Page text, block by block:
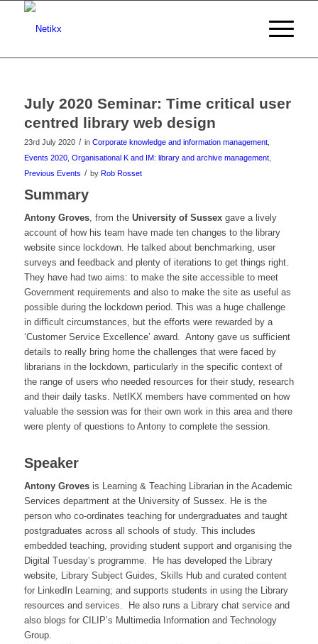
July 2020 Seminar: Time critical user
centred library web design
23rd July 2020 / in Corporate knowledge and information management,
Events 2020, Organisational K and IM: library and archive management,
Previous Events / by Rob Rosset
Summary
Antony Groves, from the University of Sussexgave a lively
account of how his team have made ten changes to the library
website since lockdown. He talked about benchmarking, user
surveys and feedback and plenty of iterations to get things right.
They have had two aims: to make the site accessible to meet
Government requirements and also to make the site as useful as
possible during the lockdown period. This was a huge challenge
in difficult circumstances, but the efforts were rewarded by a
‘Customer Service Excellence’ award. Antony gave us sufficient
details to really bring home the challenges that were faced by
librarians in the lockdown, particularly in the specific context of
the range of users who needed resources for their study, research
and their daily tasks. NetIKX members have commented on how
valuable the session was for their own work in this area and there
were plenty of questions to Antony to complete the session.
Speaker
Antony Grovesis Learning & Teaching Librarian in the Academic
Services department at the University of Sussex. He is the
person who co-ordinates teaching for undergraduates and taught
postgraduates across all schools of study. This includes
embedded teaching, providing student support and organising the
Digital Tuesday’s programme. He has developed the Library
website, Library Subject Guides, Skills Hub and curated content
for LinkedIn Learning; and supports students in using the Library
resources and services. He also runs a Library chat service and
also blogs for CILIP’s Multimedia Information and Technology
Group.